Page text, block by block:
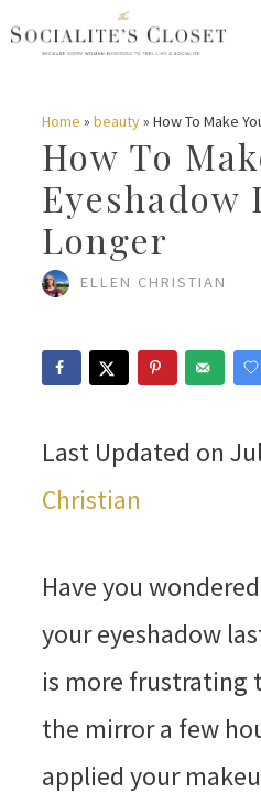
Skip
content
Home » beauty» How To Make
How To
Eyeshadow
Longer
ELLEN CHRISTIAN
Last Updated on
Christian
Have you
your eyeshadow
is more frustrating
the mirror a few
applied your